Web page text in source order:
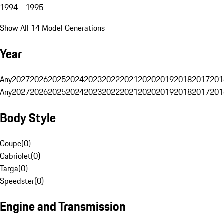
1994 - 1995
Show All 14 Model Generations
Year
Any20272026202520242023202220212020201920182017
Any20272026202520242023202220212020201920182017
Body Style
Coupe(0)
Cabriolet(0)
Targa(0)
Speedster(0)
Engine and Transmission